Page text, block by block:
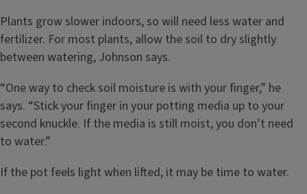
Plants grow slower indoors, so will need less water and
fertilizer. For most plants, allow the soil to dry slightly
between watering, Johnson says.
“One way to check soil moisture is with your finger,” he
says. “Stick your finger in your potting media up to your
second knuckle. If the media is still moist, you don’t need
to water.”
If the pot feels light when lifted, it may be time to water.